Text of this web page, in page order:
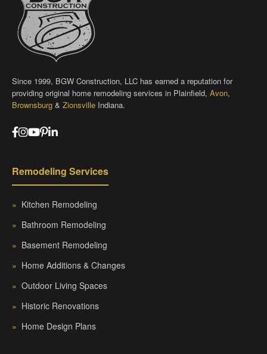
Since 1999, BGW Construction, LLC has earned a reputation for
providing original home remodeling services in Plainfield, Avon,
Brownsburg & Zionsville Indiana.
Remodeling Services
» Kitchen Remodeling
» Bathroom Remodeling
» Basement Remodeling
» Home Additions & Changes
» Outdoor Living Spaces
» Historic Renovations
» Home Design Plans